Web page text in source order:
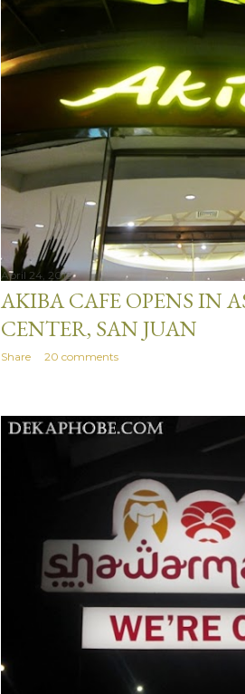
April 24, 2013
AKIBA CAFE OPENS IN
CENTER, SAN JUAN
Share 20 comments